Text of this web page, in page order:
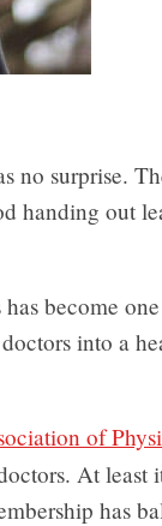
no surprise.
handing out
become one
into a
of
At least
has